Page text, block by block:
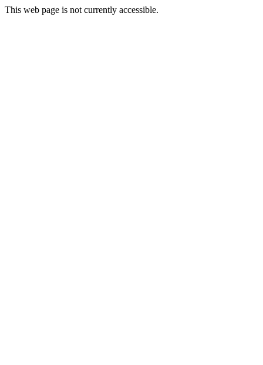
This web page is not currently accessible.